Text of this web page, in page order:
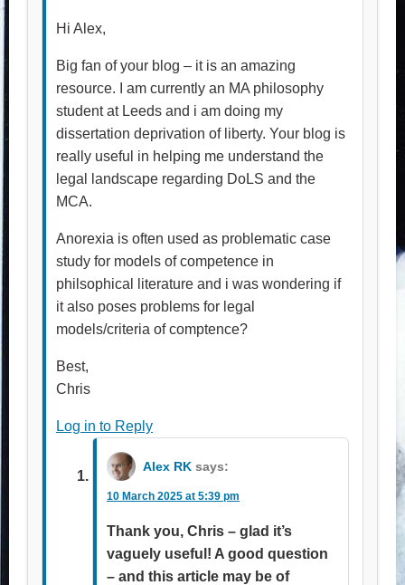
Hi Alex,
Big fan of your blog – it is an amazing
resource. I am currently an MA philosophy
student at Leeds and i am doing my
dissertation deprivation of liberty. Your blog is
really useful in helping me understand the
legal landscape regarding DoLS and the
MCA.
Anorexia is often used as problematic case
study for models of competence in
philsophical literature and i was wondering if
it also poses problems for legal
models/criteria of comptence?
Best,
Chris
Log in to Reply
Alex RK says:
10 March 2025 at 5:39 pm
Thank you, Chris – glad it’s
vaguely useful! A good question
– and this article may be of